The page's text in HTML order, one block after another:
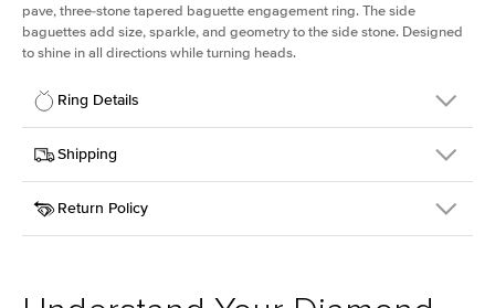
pave, three-stone tapered baguette engagement ring. The side
baguettes add size, sparkle, and geometry to the side stone. Designed
to shine in all directions while turning heads.
Ring Details
Details
SKU
213QS-ER-MOIS-OV-10x7-WG-18
Width
Center Stone
Oval
Style
Pave
Shipping
This item is made to order and takes 3-4 weeks to craft.
Return Policy
support team to issue a return.